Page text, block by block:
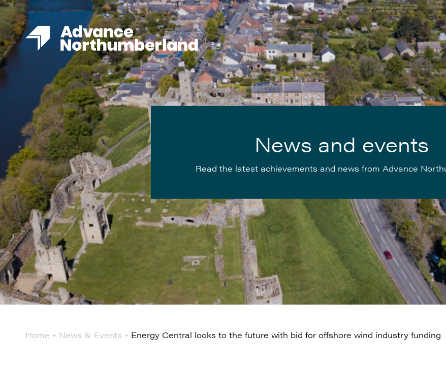
News and events
Read the latest achievements and news from Advance
Home News & Events Energy Central looks to the future with bid for offshore wind industry funding